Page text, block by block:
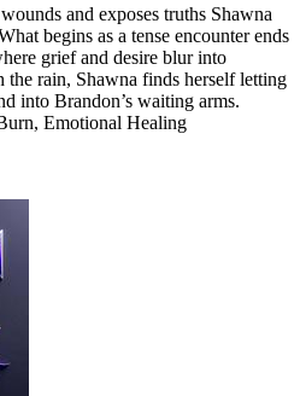
and exposes truths Shawna
begins as a tense encounter ends
grief and desire blur into
the rain, Shawna finds herself letting
Brandon’s waiting arms.
Emotional Healing